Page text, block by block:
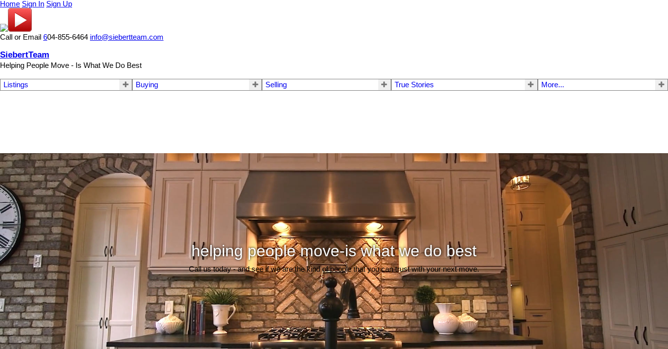
Home Sign In Sign Up
Call or Email 604-855-6464 info@siebertteam.com
SiebertTeam
Helping People Move - Is What We Do Best
Listings Buying Selling True Stories More...
helping people move-is what we do best
Call us today - and see if we are the kind of people that you can trust with your next move.